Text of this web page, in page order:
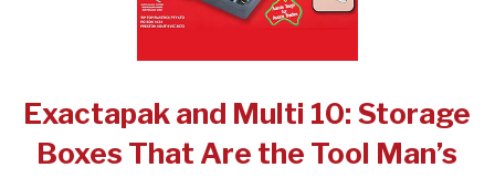
Exactapak and Multi 10: Storage
Boxes That Are the Tool Man’s